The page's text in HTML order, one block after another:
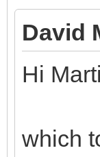
David
Hi
which